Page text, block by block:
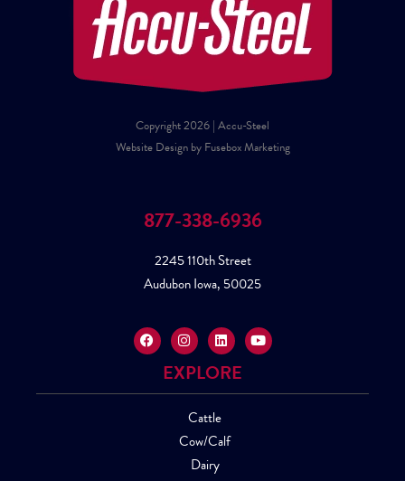
Copyright 2026 | Accu-Steel
Website Design by Fusebox Marketing
877-338-6936
2245 110th Street
Audubon Iowa, 50025
EXPLORE
Cattle
Cow/Calf
Dairy